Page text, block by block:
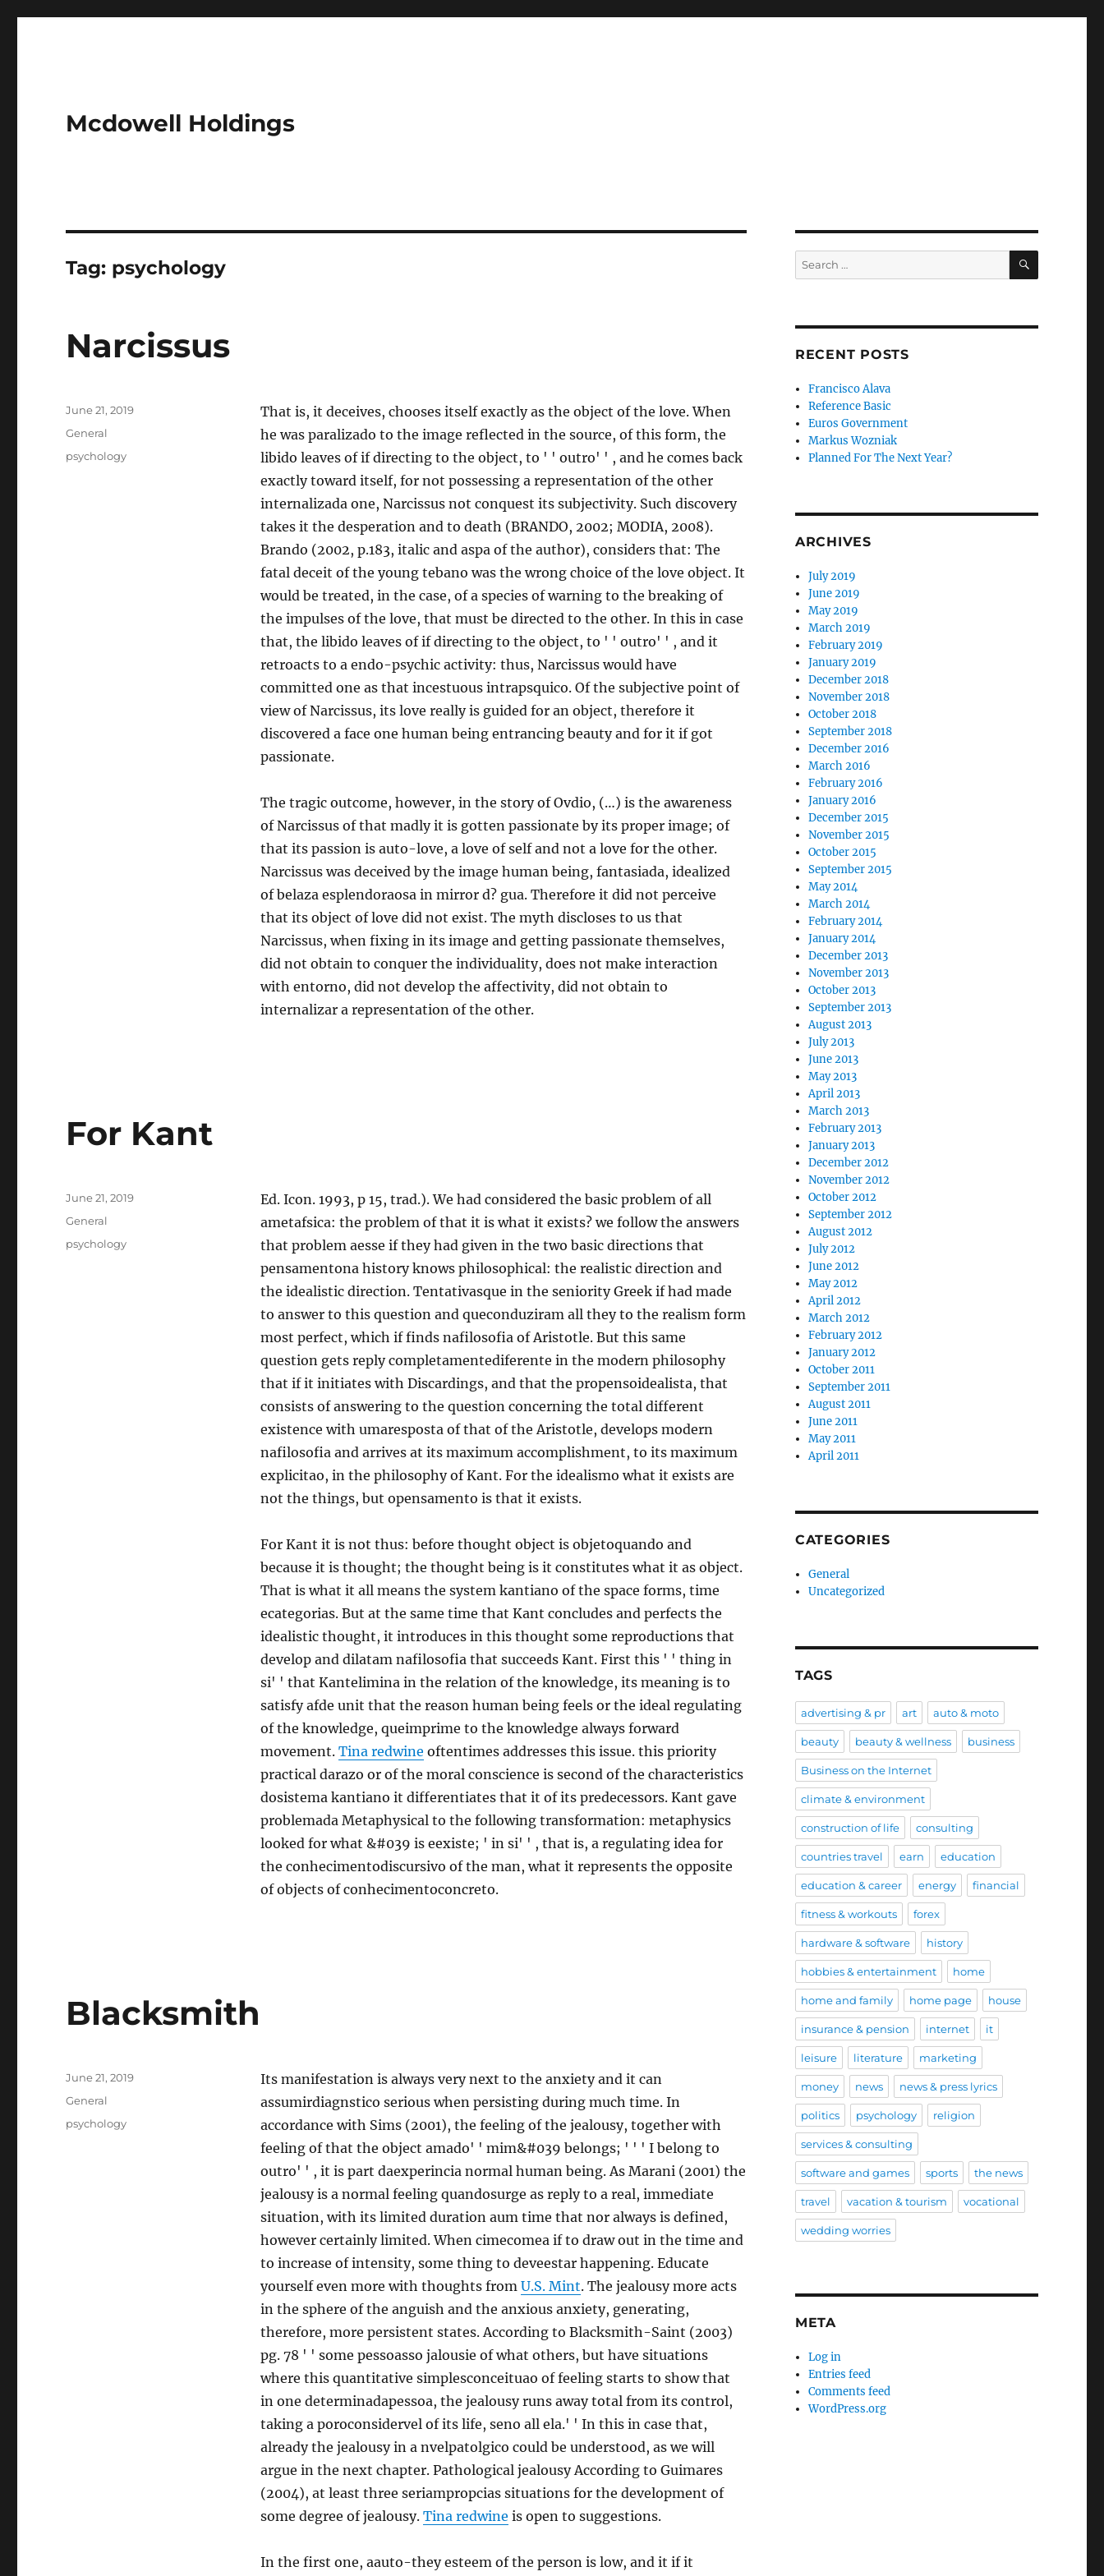
Mcdowell Holdings
Tag: psychology
Narcissus
That is, it deceives, chooses itself exactly as the object of the love. When
he was paralizado to the image reflected in the source, of this form, the
libido leaves of if directing to the object, to ' ' outro' ' , and he comes back
exactly toward itself, for not possessing a representation of the other
internalizada one, Narcissus not conquest its subjectivity. Such discovery
takes it the desperation and to death (BRANDO, 2002; MODIA, 2008).
Brando (2002, p.183, italic and aspa of the author), considers that: The
fatal deceit of the young tebano was the wrong choice of the love object. It
would be treated, in the case, of a species of warning to the breaking of
the impulses of the love, that must be directed to the other. In this in case
that, the libido leaves of if directing to the object, to ' ' outro' ' , and it
retroacts to a endo-psychic activity: thus, Narcissus would have
committed one as that incestuous intrapsquico. Of the subjective point of
view of Narcissus, its love really is guided for an object, therefore it
discovered a face one human being entrancing beauty and for it if got
passionate.
The tragic outcome, however, in the story of Ovdio, (…) is the awareness
of Narcissus of that madly it is gotten passionate by its proper image; of
that its passion is auto-love, a love of self and not a love for the other.
Narcissus was deceived by the image human being, fantasiada, idealized
of belaza esplendoraosa in mirror d? gua. Therefore it did not perceive
that its object of love did not exist. The myth discloses to us that
Narcissus, when fixing in its image and getting passionate themselves,
did not obtain to conquer the individuality, does not make interaction
with entorno, did not develop the affectivity, did not obtain to
internalizar a representation of the other.
Posted
June 21, 2019
Categories
General
Tags
psychology
For Kant
Ed. Icon. 1993, p 15, trad.). We had considered the basic problem of all
ametafsica: the problem of that it is what it exists? we follow the answers
that problem aesse if they had given in the two basic directions that
pensamentona history knows philosophical: the realistic direction and
the idealistic direction. Tentativasque in the seniority Greek if had made
to answer to this question and queconduziram all they to the realism form
most perfect, which if finds nafilosofia of Aristotle. But this same
question gets reply completamentediferente in the modern philosophy
that if it initiates with Discardings, and that the propensoidealista, that
consists of answering to the question concerning the total different
existence with umaresposta of that of the Aristotle, develops modern
nafilosofia and arrives at its maximum accomplishment, to its maximum
explicitao, in the philosophy of Kant. For the idealismo what it exists are
not the things, but opensamento is that it exists.
For Kant it is not thus: before thought object is objetoquando and
because it is thought; the thought being is it constitutes what it as object.
That is what it all means the system kantiano of the space forms, time
ecategorias. But at the same time that Kant concludes and perfects the
idealistic thought, it introduces in this thought some reproductions that
develop and dilatam nafilosofia that succeeds Kant. First this ' ' thing in
si' ' that Kantelimina in the relation of the knowledge, its meaning is to
satisfy afde unit that the reason human being feels or the ideal regulating
of the knowledge, queimprime to the knowledge always forward
movement. Tina redwine oftentimes addresses this issue. this priority
practical darazo or of the moral conscience is second of the characteristics
dosistema kantiano it differentiates that it of its predecessors. Kant gave
problemada Metaphysical to the following transformation: metaphysics
looked for what &#039 is eexiste; ' in si' ' , that is, a regulating idea for
the conhecimentodiscursivo of the man, what it represents the opposite
of objects of conhecimentoconcreto.
Posted
June 21, 2019
Categories
General
Tags
psychology
Blacksmith
Its manifestation is always very next to the anxiety and it can
assumirdiagnstico serious when persisting during much time. In
accordance with Sims (2001), the feeling of the jealousy, together with
feeling of that the object amado' ' mim&#039 belongs; ' ' ' I belong to
outro' ' , it is part daexperincia normal human being. As Marani (2001) the
jealousy is a normal feeling quandosurge as reply to a real, immediate
situation, with its limited duration aum time that nor always is defined,
however certainly limited. When cimecomea if to draw out in the time and
to increase of intensity, some thing to deveestar happening. Educate
yourself even more with thoughts from U.S. Mint. The jealousy more acts
in the sphere of the anguish and the anxious anxiety, generating,
therefore, more persistent states. According to Blacksmith-Saint (2003)
pg. 78 ' ' some pessoasso jalousie of what others, but have situations
where this quantitative simplesconceituao of feeling starts to show that
in one determinadapessoa, the jealousy runs away total from its control,
taking a poroconsidervel of its life, seno all ela.' ' In this in case that,
already the jealousy in a nvelpatolgico could be understood, as we will
argue in the next chapter. Pathological jealousy According to Guimares
(2004), at least three seriampropcias situations for the development of
some degree of jealousy. Tina redwine is open to suggestions.
In the first one, aauto-they esteem of the person is low, and it if it
Posted
June 21, 2019
Categories
General
Tags
psychology
Search
for:
SEARCH
RECENT POSTS
Francisco Alava
Reference Basic
Euros Government
Markus Wozniak
Planned For The Next Year?
ARCHIVES
July 2019
June 2019
May 2019
March 2019
February 2019
January 2019
December 2018
November 2018
October 2018
September 2018
December 2016
March 2016
February 2016
January 2016
December 2015
November 2015
October 2015
September 2015
May 2014
March 2014
February 2014
January 2014
December 2013
November 2013
October 2013
September 2013
August 2013
July 2013
June 2013
May 2013
April 2013
March 2013
February 2013
January 2013
December 2012
November 2012
October 2012
September 2012
August 2012
July 2012
June 2012
May 2012
April 2012
March 2012
February 2012
January 2012
October 2011
September 2011
August 2011
June 2011
May 2011
April 2011
CATEGORIES
General
Uncategorized
TAGS
advertising & pr art auto & moto
beauty beauty & wellness business
Business on the Internet
climate & environment
construction of life consulting
countries travel earn education
education & career energy financial
fitness & workouts forex
hardware & software history
hobbies & entertainment home
home and family home page house
insurance & pension internet it
leisure literature marketing
money news news & press lyrics
politics psychology religion
services & consulting
software and games sports the news
travel vacation & tourism vocational
wedding worries
META
Log in
Entries feed
Comments feed
WordPress.org